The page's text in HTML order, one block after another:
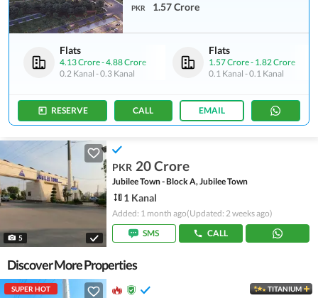
PKR 1.57 Crore
Flats
4.13 Crore-4.88 Crore
0.2 Kanal -0.3 Kanal
Flats
1.57 Crore- 1.82 Crore
0.1 Kanal -0.1 Kanal
RESERVE CALL EMAIL
5
PKR 20 Crore
Jubilee Town - Block A, Jubilee Town
1 Kanal
Added: 1 month ago(Updated: 2 weeks ago)
SMS
CALL
Discover More Properties
SUPER HOT TITANIUM